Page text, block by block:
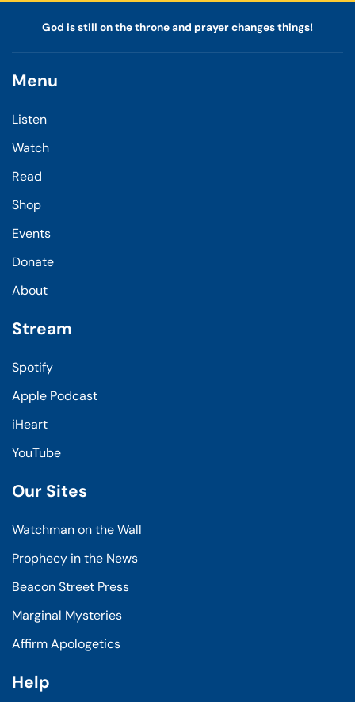
God is still on the throne and prayer changes things!
Menu
Listen
Watch
Read
Shop
Events
Donate
About
Stream
Spotify
Apple Podcast
iHeart
YouTube
Our Sites
Watchman on the Wall
Prophecy in the News
Beacon Street Press
Marginal Mysteries
Affirm Apologetics
Help